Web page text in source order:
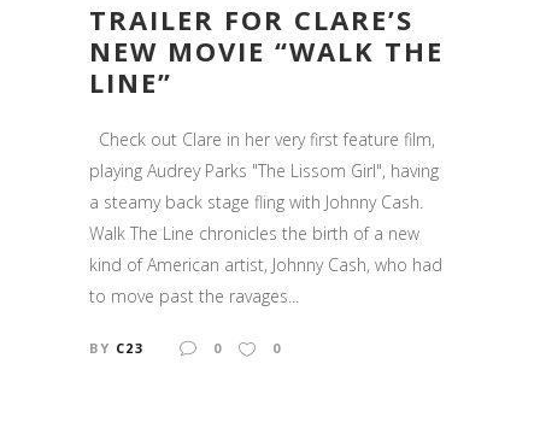
TRAILER FOR CLARE’S
NEW MOVIE “WALK THE
LINE”
Check out Clare in her very first feature film,
playing Audrey Parks "The Lissom Girl", having
a steamy back stage fling with Johnny Cash.
Walk The Line chronicles the birth of a new
kind of American artist, Johnny Cash, who had
to move past the ravages...
BY C23 0 0